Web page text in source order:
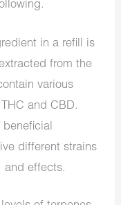
in a refill is
from the
various
and CBD.
beneficial
different strains
and effects.